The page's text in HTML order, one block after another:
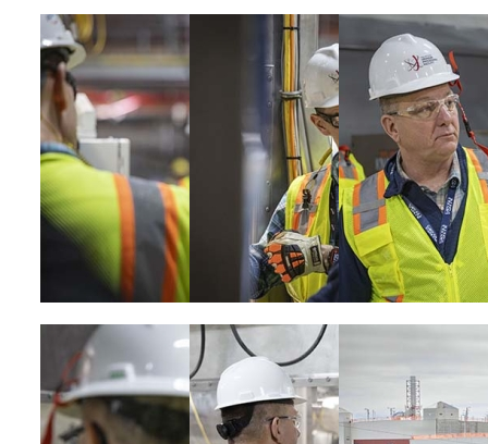
Image Image
Image Image